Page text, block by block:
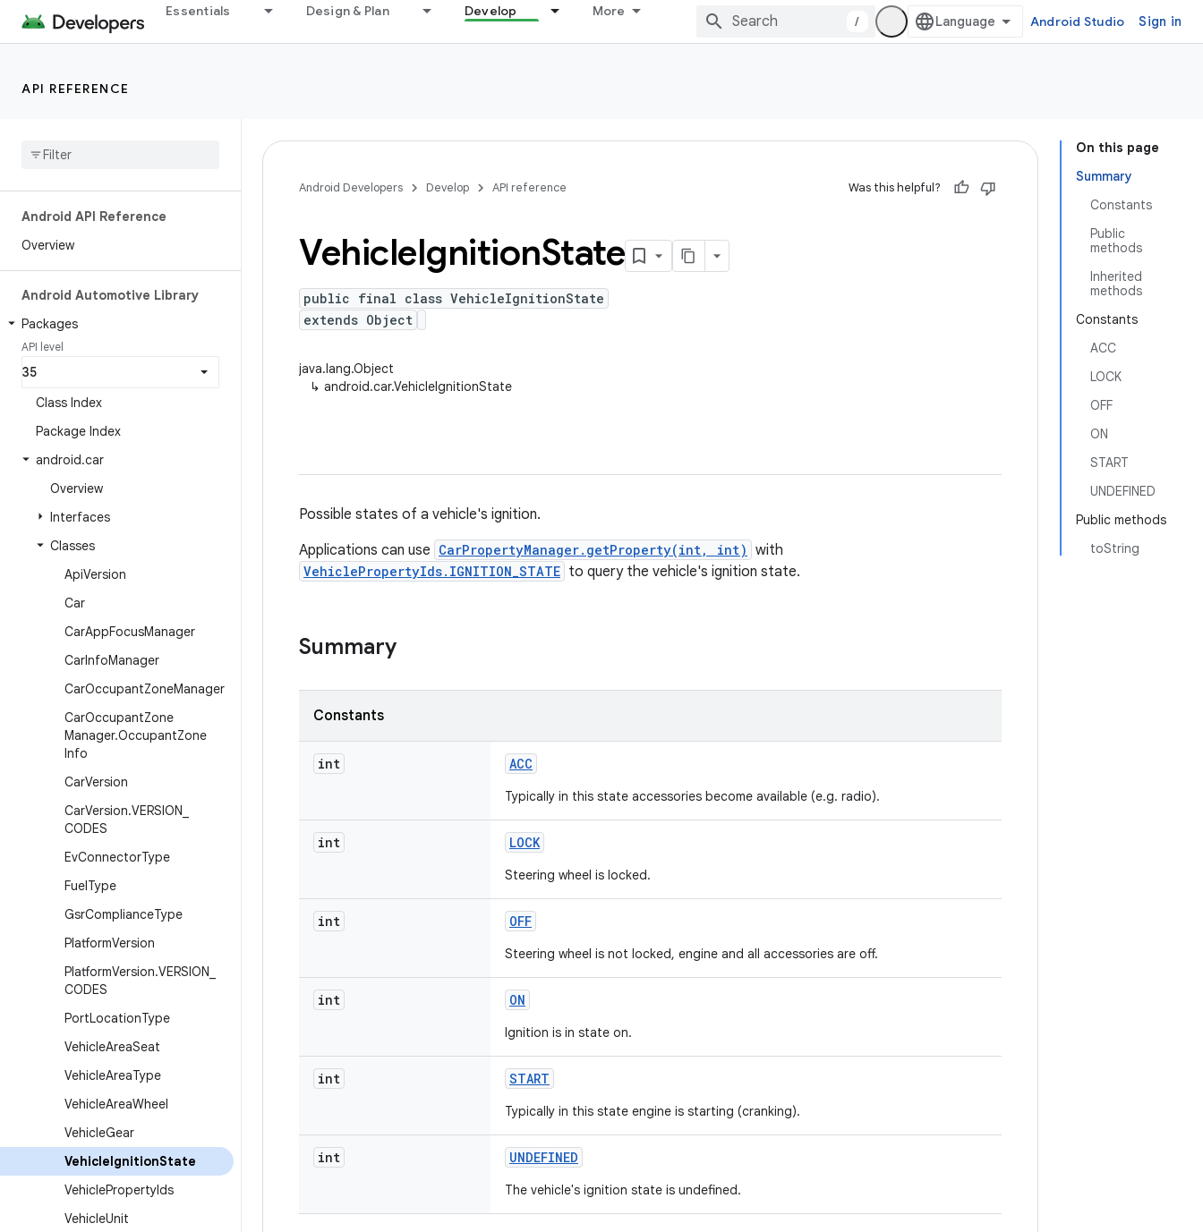
Essentials Design & Plan Develop More
/ Android Studio Sign in
API REFERENCE
Android API Reference
Overview
Android Automotive Library
Packages
API level
Class Index
Package Index
android.car
Overview
Interfaces
Classes
ApiVersion
Car
CarAppFocusManager
CarInfoManager
CarOccupantZoneManager
CarOccupantZone
Manager.OccupantZone
Info
CarVersion
CarVersion.VERSION
CODES
EvConnectorType
FuelType
GsrComplianceType
PlatformVersion
PlatformVersion.VERSION
CODES
PortLocationType
VehicleAreaSeat
VehicleAreaType
VehicleAreaWheel
VehicleGear
VehicleIgnitionState
VehiclePropertyIds
VehicleUnit
On this page
Summary
Constants
Public
methods
Inherited
methods
Constants
ACC
LOCK
OFF
ON
START
UNDEFINED
Public methods
toString
Android Developers Develop API reference Was this helpful?
VehicleIgnitionState
public final class VehicleIgnitionState
extends Object
java.lang.Object
↳ android.car.VehicleIgnitionState
Possible states of a vehicle's ignition.
Applications can use CarPropertyManager.getProperty(int, int) with
VehiclePropertyIds.IGNITION_STATE to query the vehicle's ignition state.
Summary
Constants
int ACC
Typically in this state accessories become available (e.g. radio).
int LOCK
Steering wheel is locked.
int OFF
Steering wheel is not locked, engine and all accessories are off.
int ON
Ignition is in state on.
int START
Typically in this state engine is starting (cranking).
int UNDEFINED
The vehicle's ignition state is undefined.